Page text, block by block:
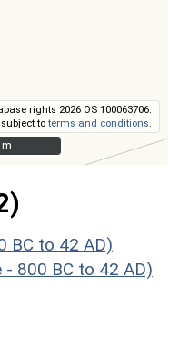
rights 2026 OS 100063706.
toterms and conditions
m
m
BC to 42 AD)
- 800 BC to 42 AD)